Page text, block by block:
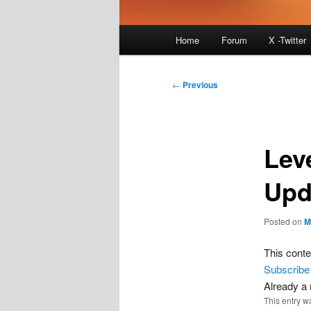
Home Forum X -Twitter
Post
← Previous
Posted on
This
Subscribe
Already a
This entry